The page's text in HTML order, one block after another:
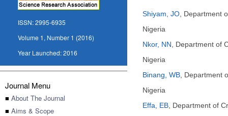
ISSN:2995-6935
Volume 1, Number 1 (2016)
Year Launched:2016
Journal Menu
■ About The Journal
■ Aims & Scope
Shiyam, JO Department
Nigeria
Nkor, NN
Department of
Nigeria
Binang, WB Department
Nigeria
Effa, EB Department of